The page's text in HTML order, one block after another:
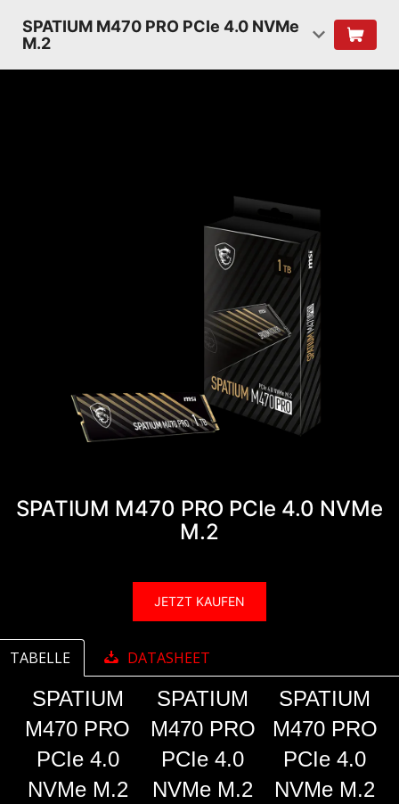
SPATIUM M470 PRO PCIe 4.0 NVMe
M.2
SPATIUM M470 PRO PCIe 4.0 NVMe
M.2
JETZT KAUFEN
TABELLE DATASHEET
SPATIUM
M470 PRO
PCIe 4.0
NVMe M.2
SPATIUM
M470 PRO
PCIe 4.0
NVMe M.2
SPATIUM
M470 PRO
PCIe 4.0
NVMe M.2